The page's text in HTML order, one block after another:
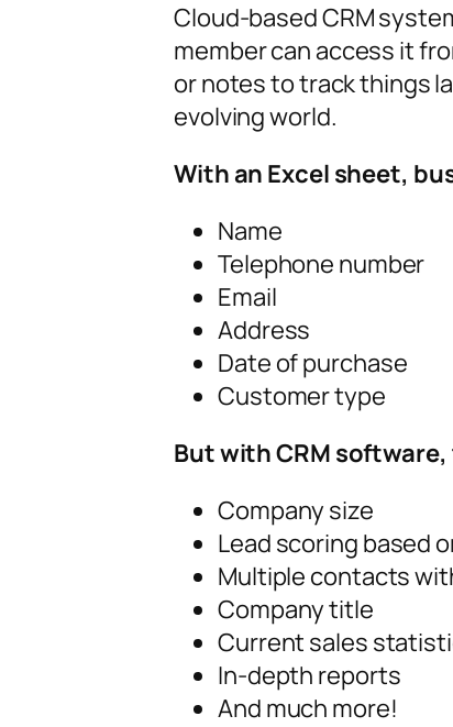
Cloud-based CRM
member can access it
or notes to track things
evolving world.
With an Excel sheet,
Name
Telephone number
Email
Address
Date of purchase
Customer type
But with CRM
Company size
Lead scoring based
Multiple contacts
Company title
Current sales
In-depth reports
And much more!